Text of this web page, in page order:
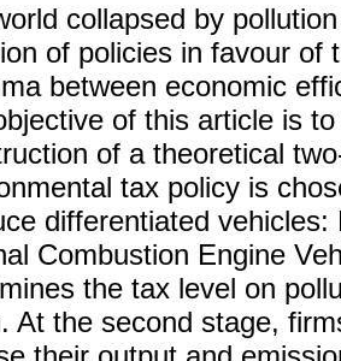
collapsed by
of policies in favour of
between economic
of this article is
of a theoretical
tax policy is
differentiated
Combustion Engine
the tax level on
At the second stage,